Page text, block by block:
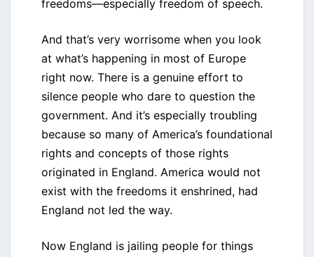
freedoms—especially freedom of speech.
And that’s very worrisome when you look
at what’s happening in most of Europe
right now. There is a genuine effort to
silence people who dare to question the
government. And it’s especially troubling
because so many of America’s foundational
rights and concepts of those rights
originated in England. America would not
exist with the freedoms it enshrined, had
England not led the way.
Now England is jailing people for things